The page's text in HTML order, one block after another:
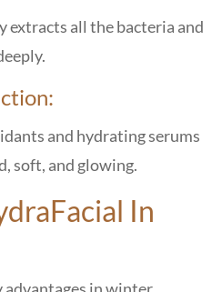
extracts all the bacteria and
and hydrating serums
soft, and glowing.
In